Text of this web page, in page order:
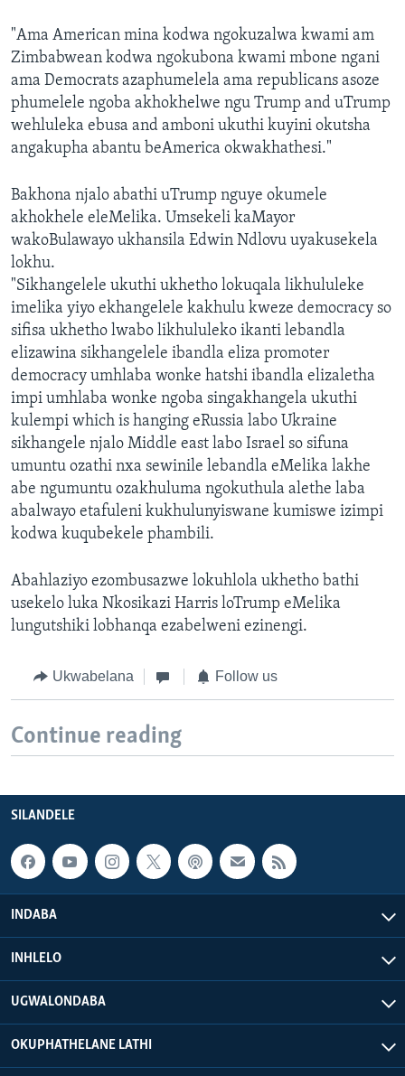
"Ama American mina kodwa ngokuzalwa kwami am
Zimbabwean kodwa ngokubona kwami mbone ngani
ama Democrats azaphumelela ama republicans asoze
phumelele ngoba akhokhelwe ngu Trump and uTrump
wehluleka ebusa and amboni ukuthi kuyini okutsha
angakupha abantu beAmerica okwakhathesi."
Bakhona njalo abathi uTrump nguye okumele
akhokhele eleMelika. Umsekeli kaMayor
wakoBulawayo ukhansila Edwin Ndlovu uyakusekela
lokhu.
"Sikhangelele ukuthi ukhetho lokuqala likhululeke
imelika yiyo ekhangelele kakhulu kweze democracy so
sifisa ukhetho lwabo likhululeko ikanti lebandla
elizawina sikhangelele ibandla eliza promoter
democracy umhlaba wonke hatshi ibandla elizaletha
impi umhlaba wonke ngoba singakhangela ukuthi
kulempi which is hanging eRussia labo Ukraine
sikhangele njalo Middle east labo Israel so sifuna
umuntu ozathi nxa sewinile lebandla eMelika lakhe
abe ngumuntu ozakhuluma ngokuthula alethe laba
abalwayo etafuleni kukhulunyiswane kumiswe izimpi
kodwa kuqubekele phambili.
Abahlaziyo ezombusazwe lokuhlola ukhetho bathi
usekelo luka Nkosikazi Harris loTrump eMelika
lungutshiki lobhanqa ezabelweni ezinengi.
Ukwabelana Follow us
Continue reading
SILANDELE
INDABA
INHLELO
UGWALONDABA
OKUPHATHELANE LATHI